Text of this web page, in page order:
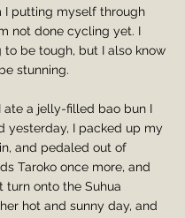
I putting myself through
not done cycling yet. I
to be tough, but I also know
stunning.
ate a jelly-filled bao bun I
yesterday, I packed up my
and pedaled out of
Taroko once more, and
turn onto the Suhua
hot and sunny day, and